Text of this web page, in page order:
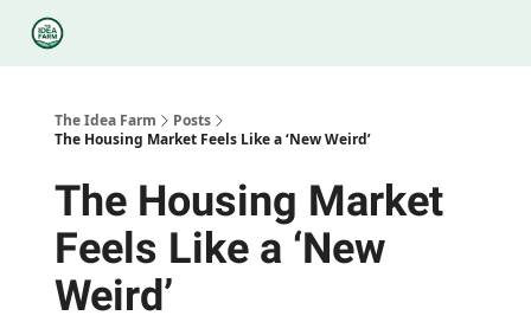
The Idea Farm
Posts
The Housing Market Feels Like a ‘New Weird’
The Housing Market
Feels Like a ‘New
Weird’